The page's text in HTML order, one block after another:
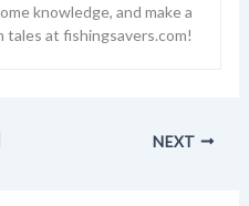
knowledge, and make a
tales at fishingsavers.com!
NEXT